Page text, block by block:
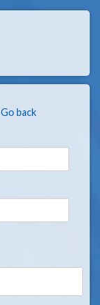
Go back